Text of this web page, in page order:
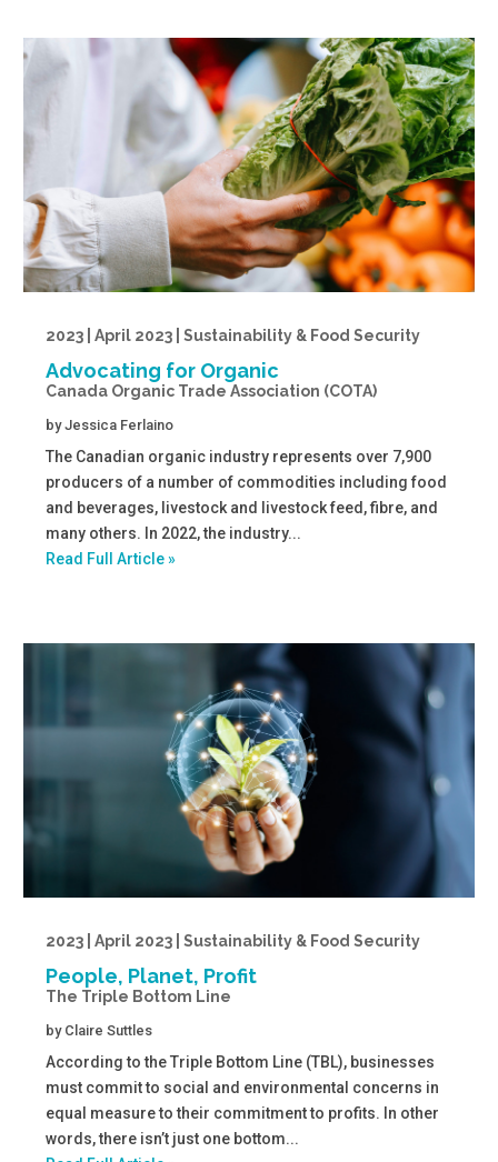
2023 | April 2023 | Sustainability & Food Security
Advocating for Organic
Canada Organic Trade Association (COTA)
byJessica Ferlaino
The Canadian organic industry represents over 7,900
producers of a number of commodities including food
and beverages, livestock and livestock feed, fibre, and
many others. In 2022, the industry...
Read Full Article »
2023 | April 2023 | Sustainability & Food Security
People, Planet, Profit
The Triple Bottom Line
by Claire Suttles
According to the Triple Bottom Line (TBL), businesses
must commit to social and environmental concerns in
equal measure to their commitment to profits. In other
words, there isn’t just one bottom...